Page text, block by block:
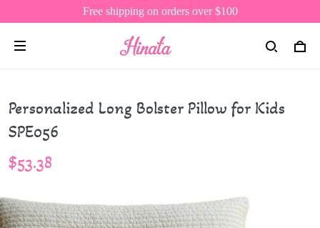
Free shipping on orders over $100
Personalized Long Bolster Pillow for Kids
SPE056
$53.38